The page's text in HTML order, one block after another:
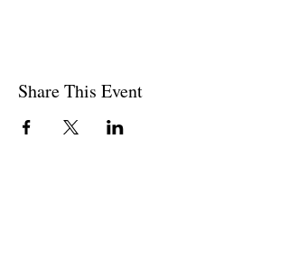
Share This Event